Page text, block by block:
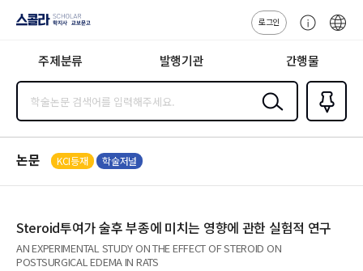
지사·교보문고
로그인
센
주제분류 발행기관 간행물
검색
즐겨찾
기0
논문 KCI등재 학술저널
Steroid투여가 술후 부종에 미치는 영향에 관한 실험적 연구
AN EXPERIMENTAL STUDY ON THE EFFECT OF STEROID ON
POSTSURGICAL EDEMA IN RATS